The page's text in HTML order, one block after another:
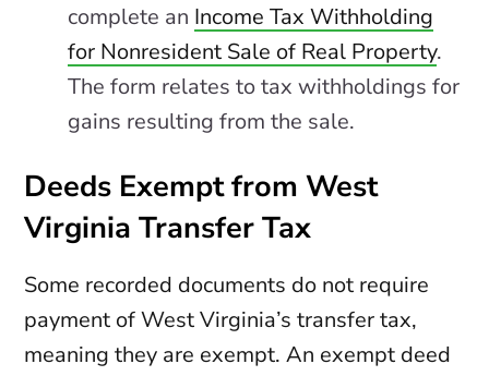
complete an Income Tax Withholding
for Nonresident Sale of Real Property.
The form relates to tax withholdings for
gains resulting from the sale.
Deeds Exempt from West
Virginia Transfer Tax
Some recorded documents do not require
payment of West Virginia’s transfer tax,
meaning they are exempt. An exempt deed